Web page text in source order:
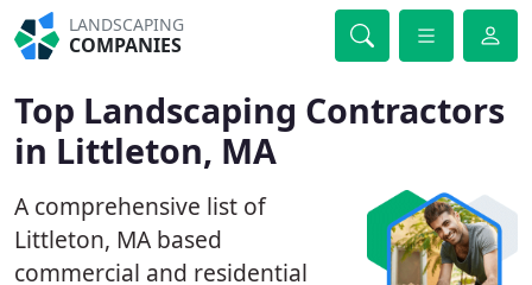
LANDSCAPING
COMPANIES
Top Landscaping Contractors
in Littleton, MA
A comprehensive list of
Littleton, MA based
commercial and residential